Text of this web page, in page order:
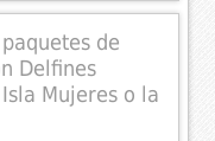
de
Delfines
Mujeres o la